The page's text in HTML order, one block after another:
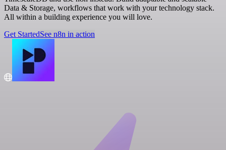
Data & Storage, workflows that work with your technology stack.
All within a building experience you will love.
Get StartedSee n8n in action